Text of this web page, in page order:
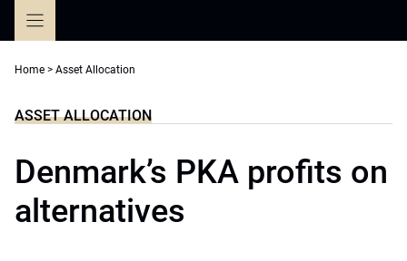
Home > Asset Allocation
ASSET ALLOCATION
Denmark’s PKA profits on
alternatives